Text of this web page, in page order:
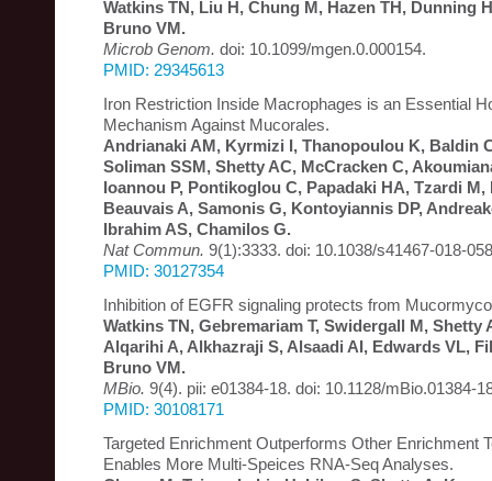
Watkins TN, Liu H, Chung M, Hazen TH, Dunning
Bruno VM.
Microb Genom. doi: 10.1099/mgen.0.000154.
PMID: 29345613
Iron Restriction Inside Macrophages is an Essential
Mechanism Against Mucorales.
Andrianaki AM, Kyrmizi I, Thanopoulou K, Baldin
Soliman SSM, Shetty AC, McCracken C,
Ioannou P, Pontikoglou C, Papadaki HA, Tzardi M,
Beauvais A, Samonis G, Kontoyiannis DP,
Ibrahim AS, Chamilos G.
Nat Commun. 9(1):3333. doi: 10.1038/s41467-018-
PMID: 30127354
Inhibition of EGFR signaling protects from
Watkins TN, Gebremariam T, Swidergall M, Shetty
Alqarihi A, Alkhazraji S, Alsaadi AI, Edwards VL,
Bruno VM.
MBio. 9(4). pii: e01384-18. doi: 10.1128/mBio.01384-
PMID: 30108171
Targeted Enrichment Outperforms Other Enrichment
Enables More Multi-Speices RNA-Seq Analyses.